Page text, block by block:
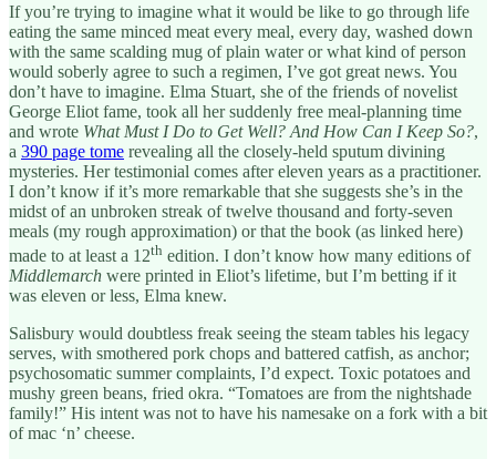
If you’re trying to imagine what it would be like to go through life
eating the same minced meat every meal, every day, washed down
with the same scalding mug of plain water or what kind of person
would soberly agree to such a regimen, I’ve got great news. You
don’t have to imagine. Elma Stuart, she of the friends of novelist
George Eliot fame, took all her suddenly free meal-planning time
and wrote What Must I Do to Get Well? And How Can I Keep So?,
a 390 page tome revealing all the closely-held sputum divining
mysteries. Her testimonial comes after eleven years as a practitioner.
I don’t know if it’s more remarkable that she suggests she’s in the
midst of an unbroken streak of twelve thousand and forty-seven
meals (my rough approximation) or that the book (as linked here)
made to at least a 12th edition. I don’t know how many editions of
Middlemarch were printed in Eliot’s lifetime, but I’m betting if it
was eleven or less, Elma knew.
Salisbury would doubtless freak seeing the steam tables his legacy
serves, with smothered pork chops and battered catfish, as anchor;
psychosomatic summer complaints, I’d expect. Toxic potatoes and
mushy green beans, fried okra. “Tomatoes are from the nightshade
family!” His intent was not to have his namesake on a fork with a bit
of mac ‘n’ cheese.